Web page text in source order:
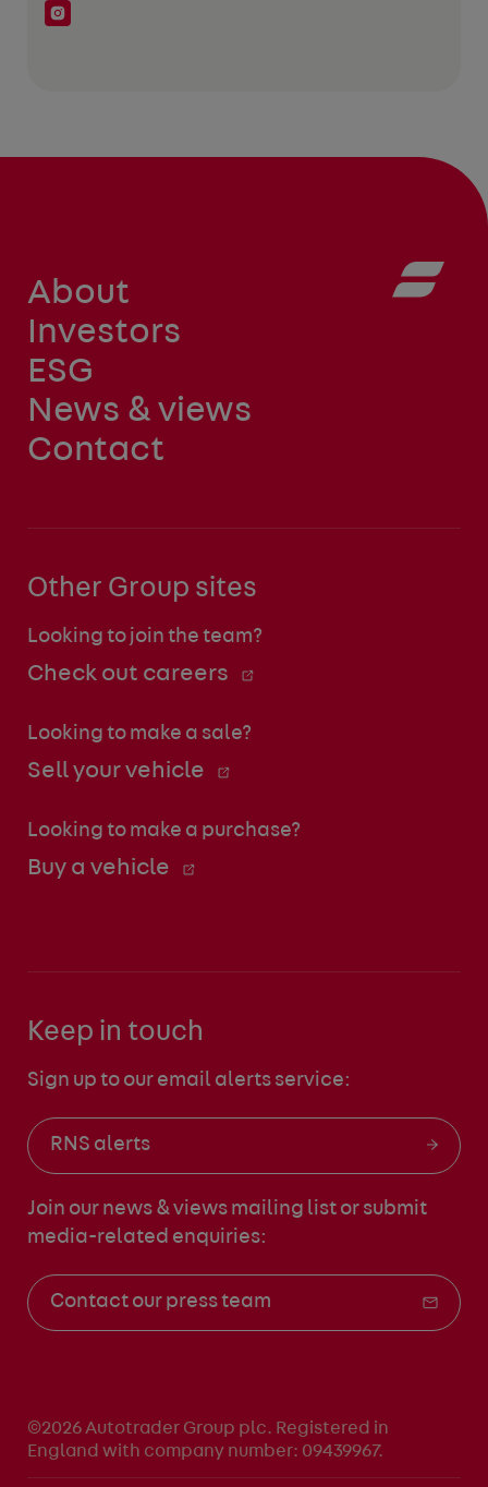
About
Investors
ESG
News & views
Contact
Other Group sites
Looking to join the team?
Check out careers
Looking to make a sale?
Sell your vehicle
Looking to make a purchase?
Buy a vehicle
Keep in touch
Sign up to our email alerts service:
RNS alerts
Join our news & views mailing list or submit
media-related enquiries:
Contact our press team
©2026 Autotrader Group plc. Registered in
England with company number: 09439967.